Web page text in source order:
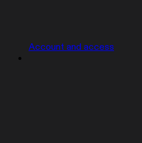
Account and access